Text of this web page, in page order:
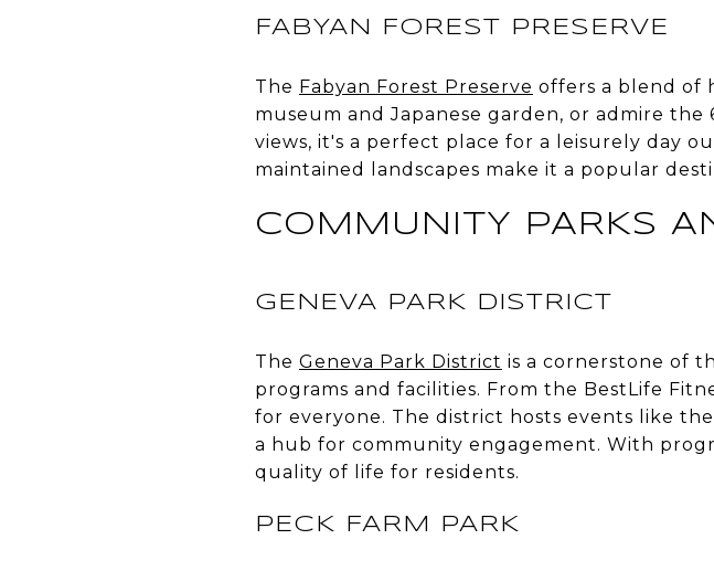
FABYAN FOREST PRESERVE
The Fabyan Forest Preserve offers a blend of
museum and Japanese garden, or admire
views, it's a perfect place for a leisurely day
maintained landscapes make it a popular
COMMUNITY PARKS
GENEVA PARK DISTRICT
The Geneva Park District is a cornerstone of
programs and facilities. From the BestLife
for everyone. The district hosts events like
a hub for community engagement. With
quality of life for residents.
PECK FARM PARK